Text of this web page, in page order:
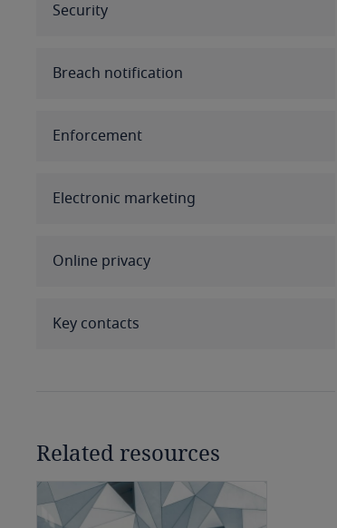
Bahamas
Barbados
Belarus
Benin
Bermuda
Botswana
Security
Breach notification
Enforcement
Electronic marketing
Online privacy
Key contacts
Related resources